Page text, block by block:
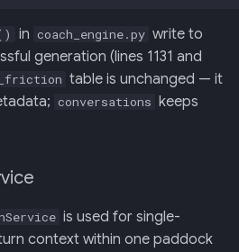
in coach_engine.py write to
generation (lines 1131 and
table is unchanged — it
conversations keeps
is used for single-
context within one paddock